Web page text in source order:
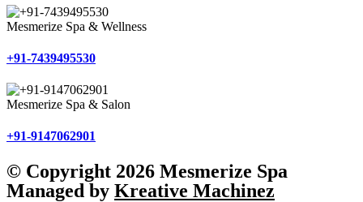
Mesmerize Spa & Wellness
+91-7439495530
Mesmerize Spa & Salon
+91-9147062901
© Copyright 2026 Mesmerize Spa
Managed by Kreative Machinez